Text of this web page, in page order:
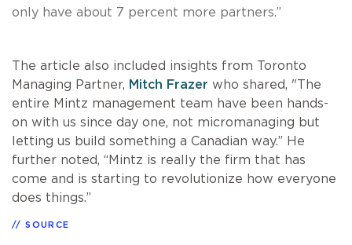
only have about 7 percent more partners.”
The article also included insights from Toronto
Managing Partner, Mitch Frazer who shared, "The
entire Mintz management team have been hands-
on with us since day one, not micromanaging but
letting us build something a Canadian way.” He
further noted, “Mintz is really the firm that has
come and is starting to revolutionize how everyone
does things.”
SOURCE